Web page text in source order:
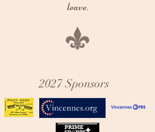
leave.
2027 Sponsors